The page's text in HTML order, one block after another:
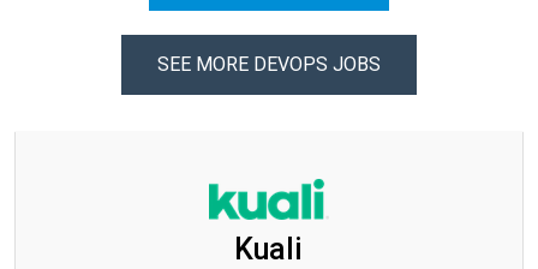
SEE MORE DEVOPS JOBS
Kuali